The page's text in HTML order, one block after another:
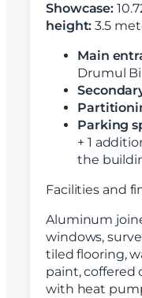
Showcase:
height: 3.5
Main
Drumul
Parking
+ 1
the
Facilities and
Aluminum
windows,
tiled flooring,
paint, coffered
with heat